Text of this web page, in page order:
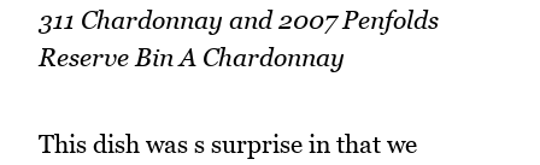
311 Chardonnay and 2007 Penfolds
Reserve Bin A Chardonnay
This dish was s surprise in that we